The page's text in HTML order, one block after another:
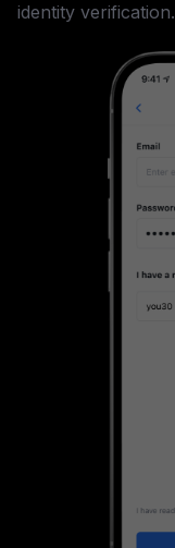
identity verification.